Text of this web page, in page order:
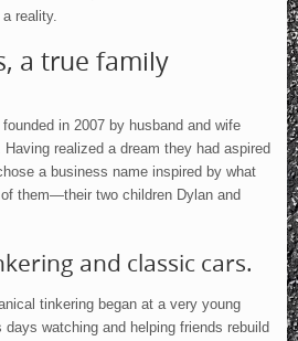
reality.
a true family
in 2007 by husband and wife
Having realized a dream they had aspired
a business name inspired by what
them—their two children Dylan and
and classic cars.
tinkering began at a very young
watching and helping friends rebuild